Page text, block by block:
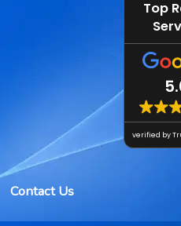
Top
verified by
Contact Us